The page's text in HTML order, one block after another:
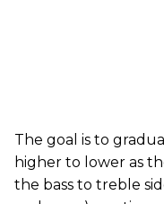
The goal is to
higher to lower as
the bass to treble